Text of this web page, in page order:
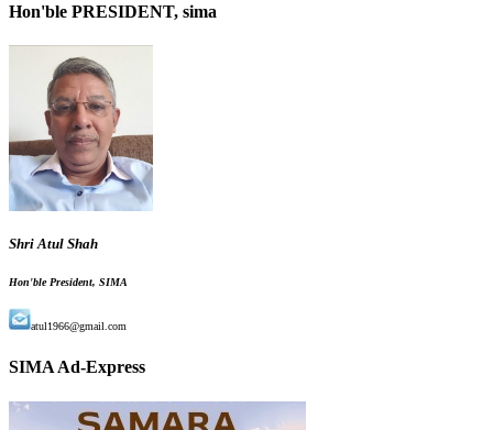
Hon'ble PRESIDENT, sima
Shri Atul Shah
Hon'ble President, SIMA
atul1966@gmail.com
SIMA Ad-Express